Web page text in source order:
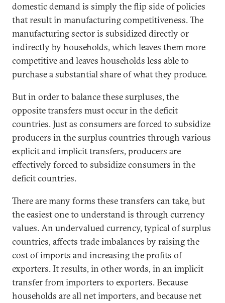
domestic demand is simply the flip side of policies
that result in manufacturing competitiveness. The
manufacturing sector is subsidized directly or
indirectly by households, which leaves them more
competitive and leaves households less able to
purchase a substantial share of what they produce.
But in order to balance these surpluses, the
opposite transfers must occur in the deficit
countries. Just as consumers are forced to subsidize
producers in the surplus countries through various
explicit and implicit transfers, producers are
effectively forced to subsidize consumers in the
deficit countries.
There are many forms these transfers can take, but
the easiest one to understand is through currency
values. An undervalued currency, typical of surplus
countries, affects trade imbalances by raising the
cost of imports and increasing the profits of
exporters. It results, in other words, in an implicit
transfer from importers to exporters. Because
households are all net importers, and because net